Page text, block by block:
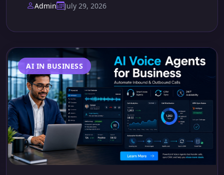
Admin July 29, 2026
AI IN BUSINESS